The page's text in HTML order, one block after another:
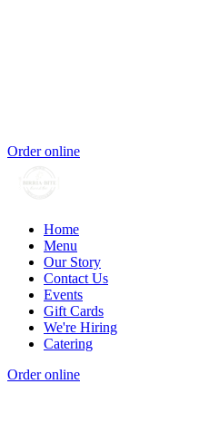
Order online
Home
Menu
Our Story
Contact Us
Events
Gift Cards
We're Hiring
Catering
Order online